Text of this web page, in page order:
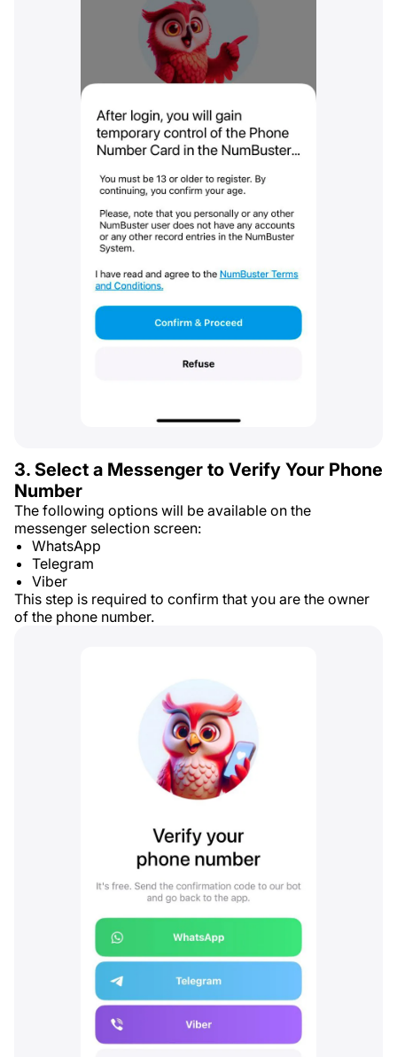
3. Select a Messenger to Verify Your Phone
Number
The following options will be available on the
messenger selection screen:
WhatsApp
Telegram
Viber
This step is required to confirm that you are the owner
of the phone number.